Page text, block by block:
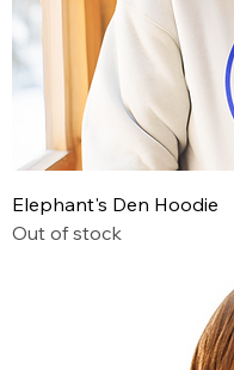
Elephant's Den Hoodie
Out of stock